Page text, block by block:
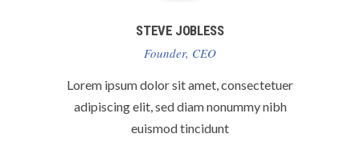
STEVE JOBLESS
Founder, CEO
Lorem ipsum dolor sit amet, consectetuer
adipiscing elit, sed diam nonummy nibh
euismod tincidunt